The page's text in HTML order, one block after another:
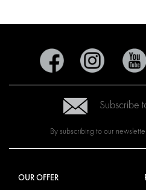
Subscribe
By subscribing to our
OUR OFFER